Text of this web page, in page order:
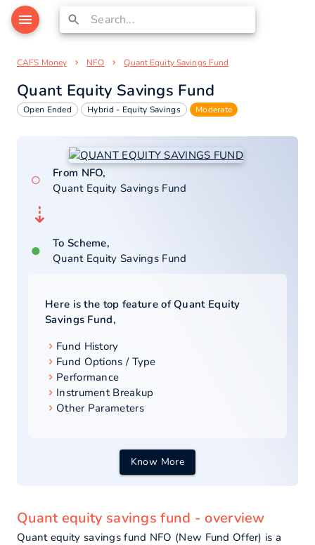
CAFS Money NFO Quant Equity Savings Fund
Quant Equity Savings Fund
Open Ended Hybrid - Equity Savings Moderate
○
From NFO,
Quant Equity Savings Fund
⇣
●
To Scheme,
Quant Equity Savings Fund
Here is the top feature ofQuant Equity
Savings Fund,
Fund History
Fund Options / Type
Performance
Instrument Breakup
Other Parameters
Know More
Quant equity savings fund - overview
Quant equity savings fund NFO (New Fund Offer) is a